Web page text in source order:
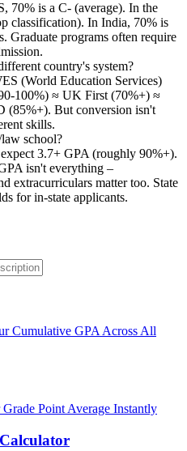
70% is a C- (average). In the
classification). In India, 70% is
Graduate programs often require
country's system?
(World Education Services)
100%) ≈ UK First (70%+) ≈
(85%+). But conversion isn't
skills.
school?
3.7+ GPA (roughly 90%+).
isn't everything –
extracurriculars matter too. State
for in-state applicants.
Cumulative GPA Across All
Point Average Instantly